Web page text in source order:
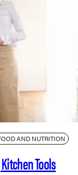
AND NUTRITION
Tools